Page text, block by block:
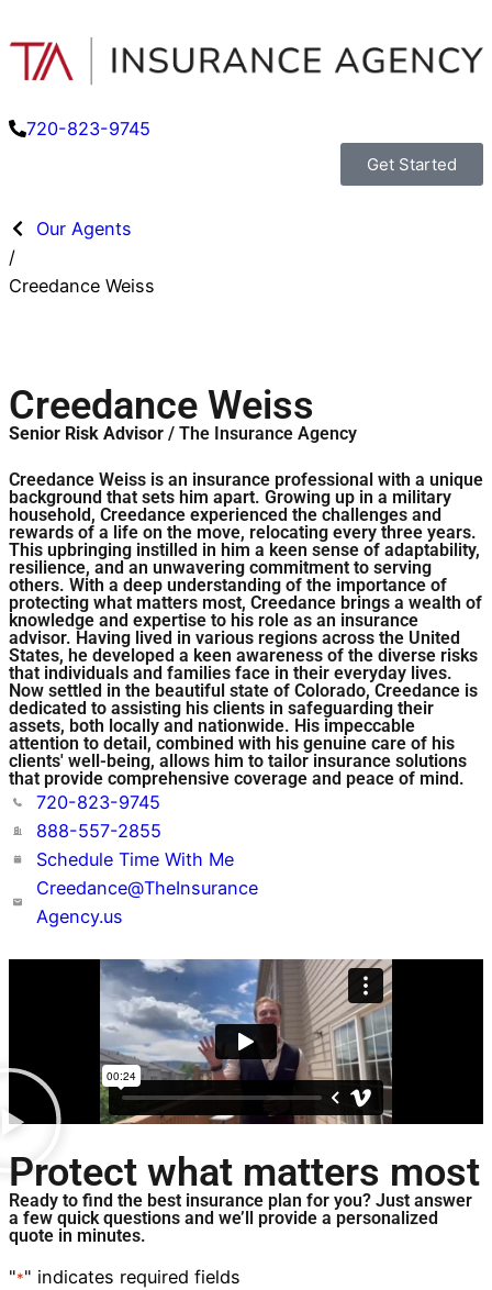
720-823-9745
Get Started
Our Agents
/
Creedance Weiss
Creedance Weiss
Senior Risk Advisor / The Insurance Agency
Creedance Weiss is an insurance professional with a unique
background that sets him apart. Growing up in a military
household, Creedance experienced the challenges and
rewards of a life on the move, relocating every three years.
This upbringing instilled in him a keen sense of adaptability,
resilience, and an unwavering commitment to serving
others. With a deep understanding of the importance of
protecting what matters most, Creedance brings a wealth of
knowledge and expertise to his role as an insurance
advisor. Having lived in various regions across the United
States, he developed a keen awareness of the diverse risks
that individuals and families face in their everyday lives.
Now settled in the beautiful state of Colorado, Creedance is
dedicated to assisting his clients in safeguarding their
assets, both locally and nationwide. His impeccable
attention to detail, combined with his genuine care of his
clients' well-being, allows him to tailor insurance solutions
that provide comprehensive coverage and peace of mind.
720-823-9745
888-557-2855
Schedule Time With Me
Creedance@TheInsurance
Agency.us
Protect what matters most
Ready to find the best insurance plan for you? Just answer
a few quick questions and we’ll provide a personalized
quote in minutes.
"*" indicates required fields